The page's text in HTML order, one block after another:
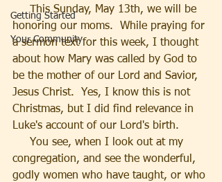
Getting Started
Your Community
     This Sunday, May 13th, we will be
honoring our moms.  While praying for
a sermon text for this week, I thought
about how Mary was called by God to
be the mother of our Lord and Savior,
Jesus Christ.  Yes, I know this is not
Christmas, but I did find relevance in
Luke's account of our Lord's birth.
congregation, and see the wonderful,
godly women who have taught, or who